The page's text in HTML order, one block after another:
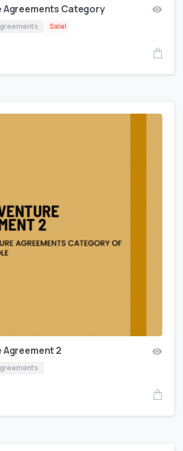
Agreements Category
Sale!
2